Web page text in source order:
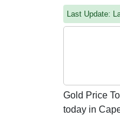
Last Update:
Gold Price
today in